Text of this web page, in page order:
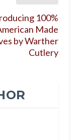
100%
Made
by Warther
Cutlery